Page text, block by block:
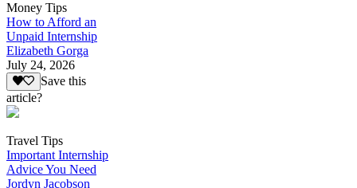
Money Tips
How to Afford an
Unpaid Internship
Elizabeth Gorga
July 24, 2026
Save this
article?
Travel Tips
Important Internship
Advice You Need
Jordyn Jacobson